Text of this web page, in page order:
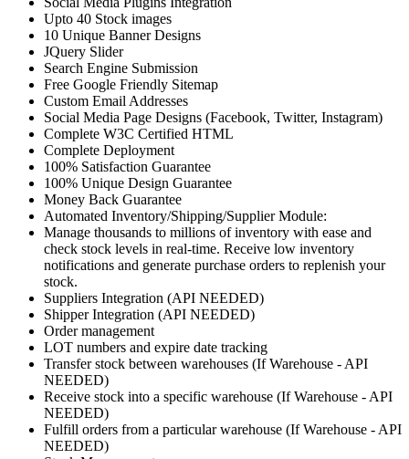
Upto 40 Stock images
10 Unique Banner Designs
JQuery Slider
Search Engine Submission
Free Google Friendly Sitemap
Custom Email Addresses
Social Media Page Designs (Facebook, Twitter, Instagram)
Complete W3C Certified HTML
Complete Deployment
100% Satisfaction Guarantee
100% Unique Design Guarantee
Money Back Guarantee
Automated Inventory/Shipping/Supplier Module:
Manage thousands to millions of inventory with ease and
check stock levels in real-time. Receive low inventory
notifications and generate purchase orders to replenish your
stock.
Suppliers Integration (API NEEDED)
Shipper Integration (API NEEDED)
Order management
LOT numbers and expire date tracking
Transfer stock between warehouses (If Warehouse - API
NEEDED)
Receive stock into a specific warehouse (If Warehouse - API
NEEDED)
Fulfill orders from a particular warehouse (If Warehouse - API
NEEDED)